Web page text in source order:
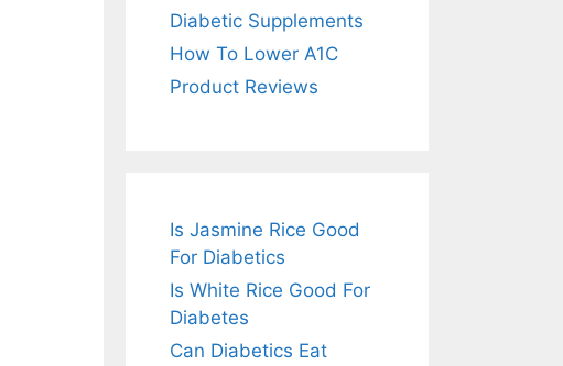
Diabetic Supplements
How To Lower A1C
Product Reviews
Is Jasmine Rice Good
For Diabetics
Is White Rice Good For
Diabetes
Can Diabetics Eat